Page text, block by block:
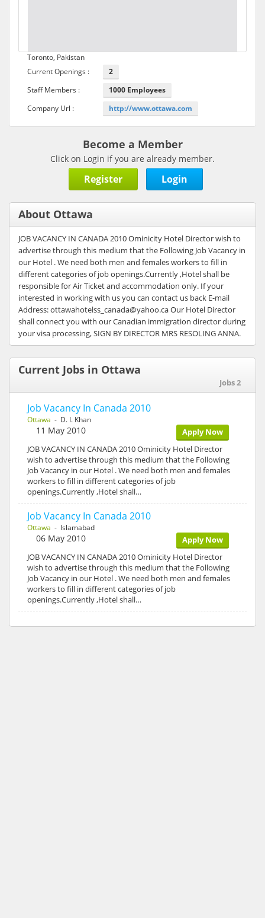
Toronto, Pakistan
Current Openings :
2
Staff Members :
1000 Employees
Company Url :
http://www.ottawa.com
Become a Member
Click on Login if you are already member.
Register Login
About Ottawa
JOB VACANCY IN CANADA 2010 Ominicity Hotel Director wish to
advertise through this medium that the Following Job Vacancy in
our Hotel . We need both men and females workers to fill in
different categories of job openings.Currently ,Hotel shall be
responsible for Air Ticket and accommodation only. If your
interested in working with us you can contact us back E-mail
Address: ottawahotelss_canada@yahoo.ca Our Hotel Director
shall connect you with our Canadian immigration director during
your visa processing, SIGN BY DIRECTOR MRS RESOLING ANNA.
Current Jobs in Ottawa
Jobs 2
Job Vacancy In Canada 2010
Ottawa - D. I. Khan
Apply Now
11 May 2010
JOB VACANCY IN CANADA 2010 Ominicity Hotel Director
wish to advertise through this medium that the Following
Job Vacancy in our Hotel . We need both men and females
workers to fill in different categories of job
openings.Currently ,Hotel shall…
Job Vacancy In Canada 2010
Ottawa - Islamabad
Apply Now
06 May 2010
JOB VACANCY IN CANADA 2010 Ominicity Hotel Director
wish to advertise through this medium that the Following
Job Vacancy in our Hotel . We need both men and females
workers to fill in different categories of job
openings.Currently ,Hotel shall…